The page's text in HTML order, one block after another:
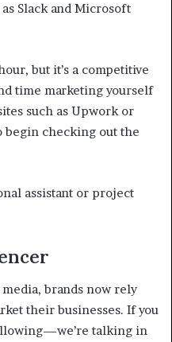
Slack and Microsoft
but it’s a competitive
time marketing yourself
such as Upwork or
begin checking out the
assistant or project
brands now rely
their businesses. If you
talking in